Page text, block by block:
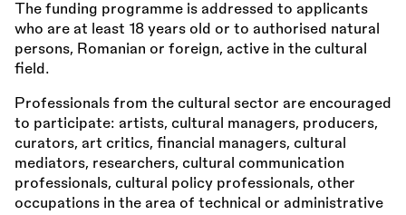
The funding programme is addressed to applicants
who are at least 18 years old or to authorised natural
persons, Romanian or foreign, active in the cultural
field.
Professionals from the cultural sector are encouraged
to participate: artists, cultural managers, producers,
curators, art critics, financial managers, cultural
mediators, researchers, cultural communication
professionals, cultural policy professionals, other
occupations in the area of technical or administrative